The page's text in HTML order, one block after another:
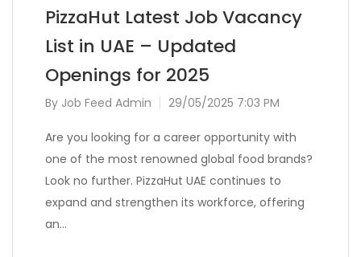
PizzaHut Latest Job Vacancy
List in UAE – Updated
Openings for 2025
By Job Feed Admin 29/05/2025 7:03 PM
Are you looking for a career opportunity with
one of the most renowned global food brands?
Look no further. PizzaHut UAE continues to
expand and strengthen its workforce, offering
an…